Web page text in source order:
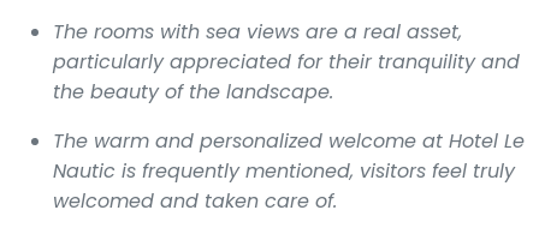
The rooms with sea views are a real asset,
particularly appreciated for their tranquility and
the beauty of the landscape.
The warm and personalized welcome at Hotel Le
Nautic is frequently mentioned, visitors feel truly
welcomed and taken care of.